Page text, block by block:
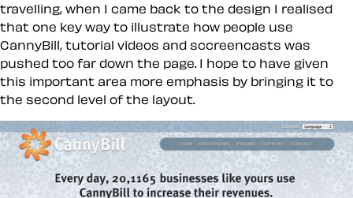
travelling, when I came back to the design I realised
that one key way to illustrate how people use
CannyBill, tutorial videos and sccreencasts was
pushed too far down the page. I hope to have given
this important area more emphasis by bringing it to
the second level of the layout.